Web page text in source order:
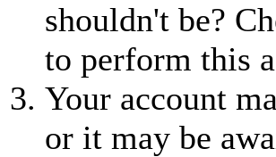
shouldn't be?
to perform this
Your account
or it may be